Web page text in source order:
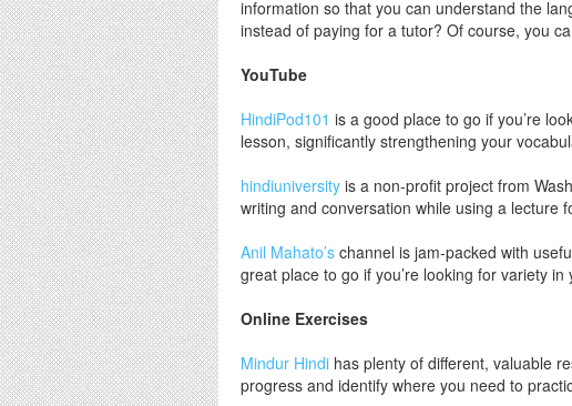
information so that you can understand the
instead of paying for a tutor? Of course, you
YouTube
HindiPod101 is a good place to go if you’re
lesson, significantly strengthening your
hindiuniversity is a non-profit project from
writing and conversation while using a lecture
Anil Mahato’s channel is jam-packed with
great place to go if you’re looking for variety in
Online Exercises
Mindur Hindi has plenty of different, valuable
progress and identify where you need to